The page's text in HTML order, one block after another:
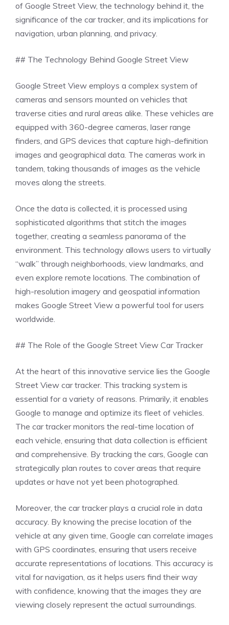
of Google Street View, the technology behind it, the
significance of the car tracker, and its implications for
navigation, urban planning, and privacy.
## The Technology Behind Google Street View
Google Street View employs a complex system of
cameras and sensors mounted on vehicles that
traverse cities and rural areas alike. These vehicles are
equipped with 360-degree cameras, laser range
finders, and GPS devices that capture high-definition
images and geographical data. The cameras work in
tandem, taking thousands of images as the vehicle
moves along the streets.
Once the data is collected, it is processed using
sophisticated algorithms that stitch the images
together, creating a seamless panorama of the
environment. This technology allows users to virtually
“walk” through neighborhoods, view landmarks, and
even explore remote locations. The combination of
high-resolution imagery and geospatial information
makes Google Street View a powerful tool for users
worldwide.
## The Role of the Google Street View Car Tracker
At the heart of this innovative service lies the Google
Street View car tracker. This tracking system is
essential for a variety of reasons. Primarily, it enables
Google to manage and optimize its fleet of vehicles.
The car tracker monitors the real-time location of
each vehicle, ensuring that data collection is efficient
and comprehensive. By tracking the cars, Google can
strategically plan routes to cover areas that require
updates or have not yet been photographed.
Moreover, the car tracker plays a crucial role in data
accuracy. By knowing the precise location of the
vehicle at any given time, Google can correlate images
with GPS coordinates, ensuring that users receive
accurate representations of locations. This accuracy is
vital for navigation, as it helps users find their way
with confidence, knowing that the images they are
viewing closely represent the actual surroundings.